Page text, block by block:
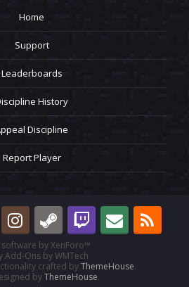
Home
Support
Leaderboards
History
Discipline
Report Player
by XenForo™
Add-Ons by WMTech
crafted byThemeHouse.
byThemeHouse.